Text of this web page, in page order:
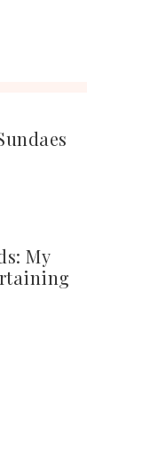
My